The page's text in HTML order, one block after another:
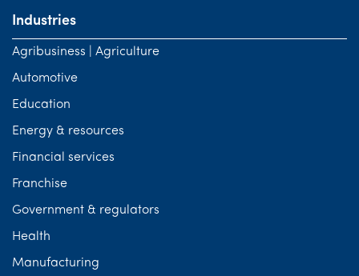
Industries
Agribusiness | Agriculture
Automotive
Education
Energy & resources
Financial services
Franchise
Government & regulators
Health
Manufacturing